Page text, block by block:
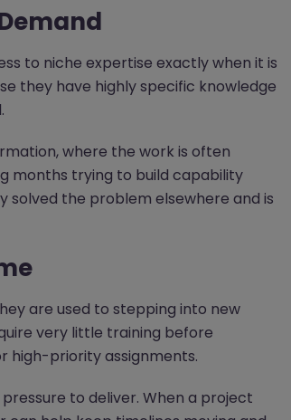
to niche expertise exactly when it is
they have highly specific knowledge
where the work is often
months trying to build capability
solved the problem elsewhere and is
are used to stepping into new
very little training before
high-priority assignments.
to deliver. When a project